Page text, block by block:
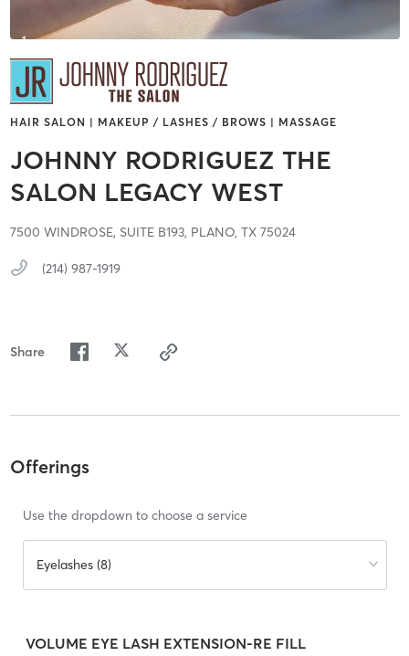
HAIR SALON | MAKEUP / LASHES / BROWS | MASSAGE
JOHNNY RODRIGUEZ THE
SALON LEGACY WEST
7500 WINDROSE, SUITE B193, PLANO, TX 75024
(214) 987-1919
Share
Offerings
Use the dropdown to choose a service
Eyelashes (8)
VOLUME EYE LASH EXTENSION-RE FILL